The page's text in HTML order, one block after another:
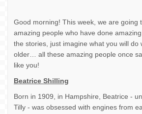
Good morning! This week, we are going
amazing people who have done
the stories, just imagine what you will do
older… all these amazing people once
like you!
Beatrice Shilling
Born in 1909, in Hampshire, Beatrice -
Tilly - was obsessed with engines from